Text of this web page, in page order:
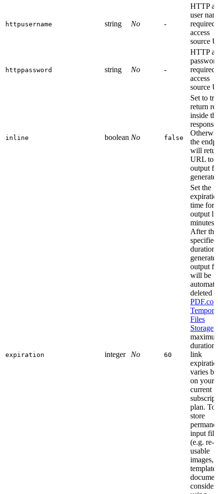
httpusername string No -
HTTP
user
required
access
source
httppassword string No -
HTTP
required
access
source
inline boolean No false
Set to
return
inside
the
will
URL to
output
expiration integer No 60
Set the
time for
output
minutes.
After
specified
output
will be
deleted
PDF.co
Files
Storage
duration
link
varies
on your
current
plan. To
store
input
(e.g. re-
usable
images,
consider